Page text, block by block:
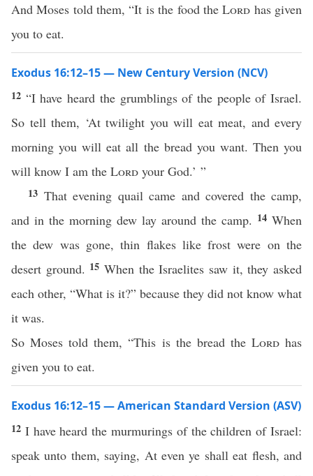
And Moses told them, “It is the food theLord has given
you to eat.
Exodus 16:12–15 — New Century Version (NCV)
12 “I have heard the grumblings of the people of Israel.
So tell them, ‘At twilight you will eat meat, and every
morning you will eat all the bread you want. Then you
will know I am the Lord your God.’ ”
13 That evening quail came and covered the camp,
and in the morning dew lay around the camp. 14 When
the dew was gone, thin flakes like frost were on the
desert ground. 15When the Israelites saw it, they asked
each other, “What is it?” because they did not know what
it was.
So Moses told them, “This is the bread the Lordhas
given you to eat.
Exodus 16:12–15 — American Standard Version (ASV)
12 I have heard the murmurings of the children of Israel:
speak unto them, saying, At even ye shall eat flesh, and